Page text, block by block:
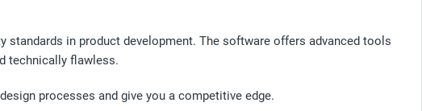
standards in product development. The software offers advanced tools
technically flawless.
processes and give you a competitive edge.